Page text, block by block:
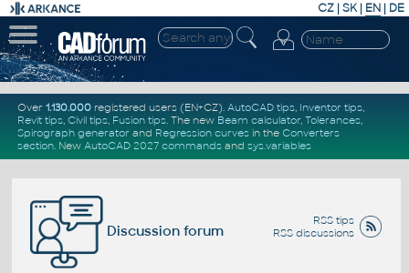
CZ | SK| EN | DE
Over 1.130.000registered users (EN+CZ). AutoCAD tips, Inventor tips,
Revit tips, Civil tips, Fusion tips. The new Beam calculator, Tolerances,
Spirograph generator and Regression curvesin the Converters
section. New AutoCAD 2027 commandsand sys.variables
RSS tips
RSS discussions
Discussion forum